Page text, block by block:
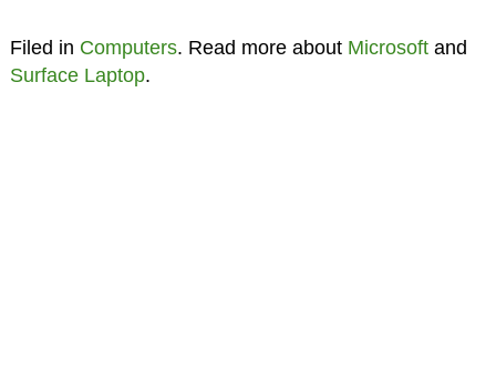
Filed in Computers. Read more about Microsoftand
Surface Laptop.